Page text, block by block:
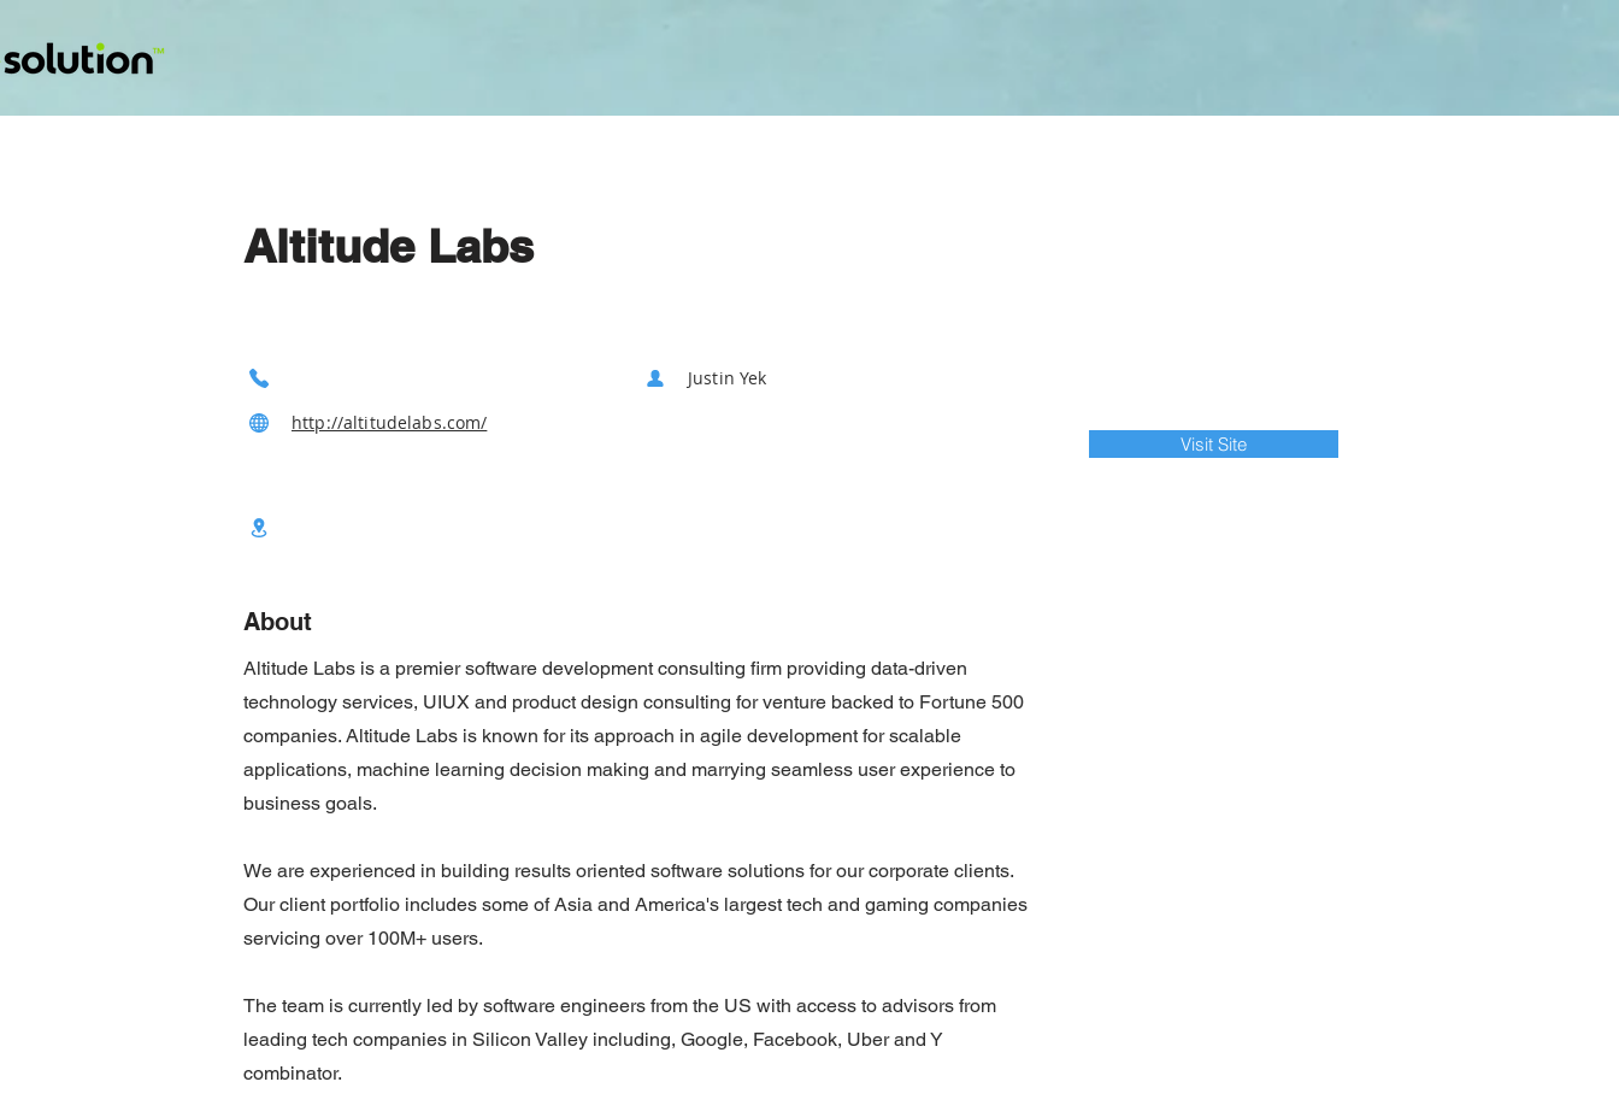
Altitude Labs
http://altitudelabs.com/
Justin Yek
Visit Site
About
Altitude Labs is a premier software development consulting firm providing data-driven
technology services, UIUX and product design consulting for venture backed to Fortune 500
companies. Altitude Labs is known for its approach in agile development for scalable
applications, machine learning decision making and marrying seamless user experience to
business goals.
We are experienced in building results oriented software solutions for our corporate clients.
Our client portfolio includes some of Asia and America's largest tech and gaming companies
servicing over 100M+ users.
The team is currently led by software engineers from the US with access to advisors from
leading tech companies in Silicon Valley including, Google, Facebook, Uber and Y
combinator.